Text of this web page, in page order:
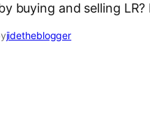
buying and selling
jidetheblogger